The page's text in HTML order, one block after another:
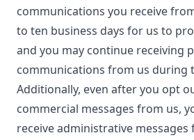
communications you receive
to ten business days for us to
and you may continue receiving
communications from us during
Additionally, even after you opt
commercial messages from us,
receive administrative